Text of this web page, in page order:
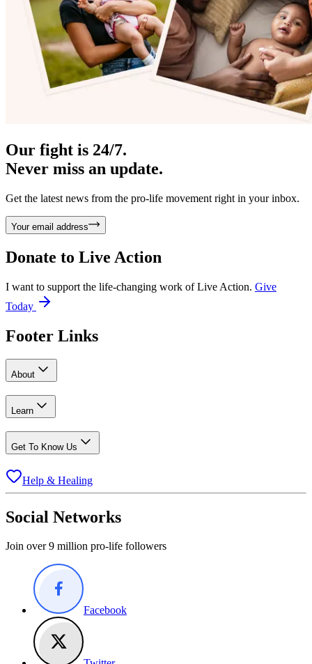
Our fight is 24/7.
Never miss an update.
Get the latest news from the pro-life movement right in your inbox.
Your email address
Donate to Live Action
I want to support the life-changing work of Live Action. Give
Today
Footer Links
About
Learn
Get To Know Us
Help & Healing
Social Networks
Join over 9 million pro-life followers
Facebook